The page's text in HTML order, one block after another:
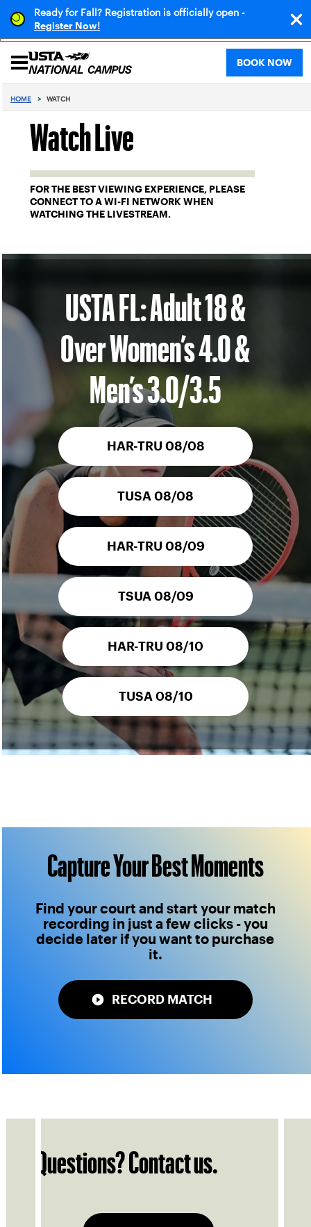
Ready for Fall? Registration is officially open -
Register Now!
BOOK NOW
HOME > WATCH
Watch Live
FOR THE BEST VIEWING EXPERIENCE, PLEASE
CONNECT TO A WI-FI NETWORK WHEN
WATCHING THE LIVESTREAM.
USTA FL: Adult 18 &
Over Women’s 4.0 &
Men’s 3.0/3.5
HAR-TRU 08/08
TUSA 08/08
HAR-TRU 08/09
TSUA 08/09
HAR-TRU 08/10
TUSA 08/10
Capture Your Best Moments
Find your court and start your match
recording in just a few clicks - you
decide later if you want to purchase
it.
RECORD MATCH
Questions? Contact us.